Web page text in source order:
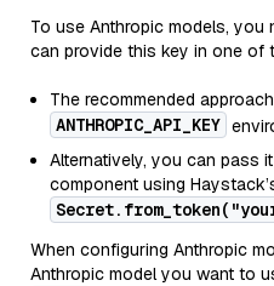
To use Anthropic models, you
can provide this key in one of
The recommended
ANTHROPIC_API_KEY
Alternatively, you can pass
component using
When configuring Anthropic
Anthropic model you want to